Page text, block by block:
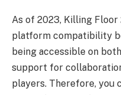
As of 2023, Killing
platform compatibility
being accessible on
support for
players. Therefore, you